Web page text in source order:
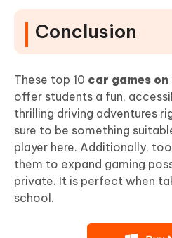
Conclusion
These top 10 car games
offer students a fun,
thrilling driving adventures
sure to be something
player here. Additionally,
them to expand gaming
private. It is perfect when
school.